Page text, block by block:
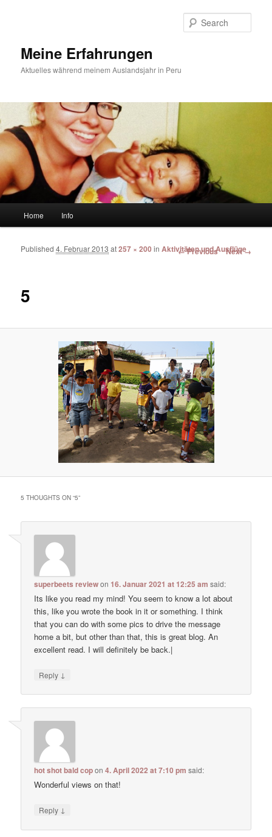
Meine Erfahrungen
Aktuelles während meinem Auslandsjahr in Peru
Skip to primary content
Skip to secondary content
Home Info
Image navigation
← Previous Next →
5
Published4. Februar 2013 at257 × 200 inAktivitäten und Ausflüge
5 THOUGHTS ON “5”
superbeets reviewon16. Januar 2021 at 12:25 am said:
Its like you read my mind! You seem to know a lot about
this, like you wrote the book in it or something. I think
that you can do with some pics to drive the message
home a bit, but other than that, this is great blog. An
excellent read. I will definitely be back.|
Reply ↓
hot shot bald copon4. April 2022 at 7:10 pm said:
Wonderful views on that!
Reply ↓